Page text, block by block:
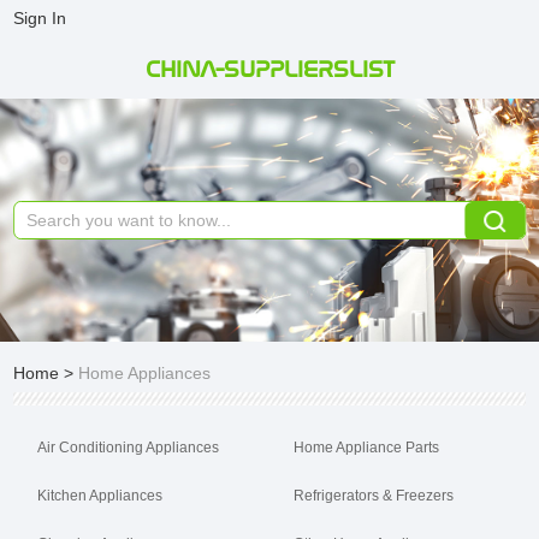
CHINA-SUPPLIERSLIST
Sign In
Home > Home Appliances
Air Conditioning Appliances Home Appliance Parts
Kitchen Appliances Refrigerators & Freezers